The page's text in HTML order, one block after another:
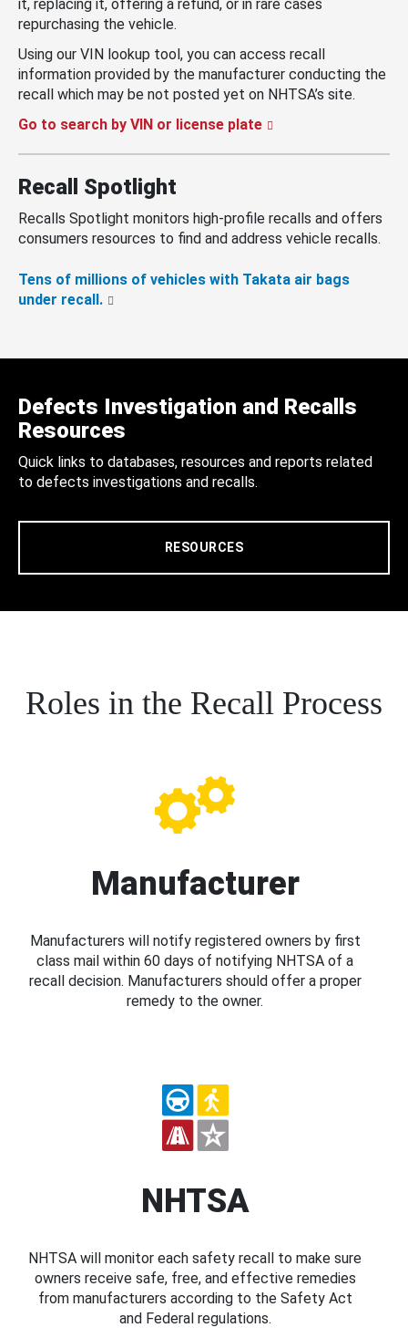
it, replacing it, offering a refund, or in rare cases
repurchasing the vehicle.
Using our VIN lookup tool, you can access recall
information provided by the manufacturer conducting the
recall which may be not posted yet on NHTSA’s site.
Go to search by VIN or license plate
Recall Spotlight
Recalls Spotlight monitors high-profile recalls and offers
consumers resources to find and address vehicle recalls.
Tens of millions of vehicles with Takata air bags
under recall.
Defects Investigation and Recalls
Resources
Quick links to databases, resources and reports related
to defects investigations and recalls.
RESOURCES
Roles in the Recall Process
Manufacturer
Manufacturers will notify registered owners by first
class mail within 60 days of notifying NHTSA of a
recall decision. Manufacturers should offer a proper
remedy to the owner.
NHTSA
NHTSA will monitor each safety recall to make sure
owners receive safe, free, and effective remedies
from manufacturers according to the Safety Act
and Federal regulations.